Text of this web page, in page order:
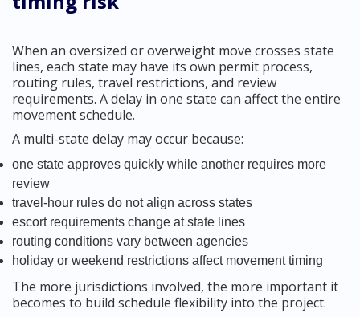
When an oversized or overweight move crosses state
lines, each state may have its own permit process,
routing rules, travel restrictions, and review
requirements. A delay in one state can affect the entire
movement schedule.
A multi-state delay may occur because:
one state approves quickly while another requires more
review
travel-hour rules do not align across states
escort requirements change at state lines
routing conditions vary between agencies
holiday or weekend restrictions affect movement timing
The more jurisdictions involved, the more important it
becomes to build schedule flexibility into the project.